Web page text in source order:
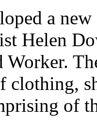
a
Helen
Worker.
clothing,
of